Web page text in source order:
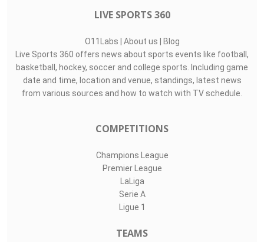
LIVE SPORTS 360
O11Labs | About us | Blog
Live Sports 360 offers news about sports events like football,
basketball, hockey, soccer and college sports. Including game
date and time, location and venue, standings, latest news
from various sources and how to watch with TV schedule.
COMPETITIONS
Champions League
Premier League
LaLiga
Serie A
Ligue 1
TEAMS